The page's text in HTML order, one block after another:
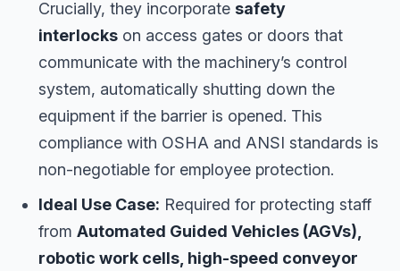
Crucially, they incorporate safety
interlocks on access gates or doors that
communicate with the machinery’s control
system, automatically shutting down the
equipment if the barrier is opened. This
compliance with OSHA and ANSI standards is
non-negotiable for employee protection.
Ideal Use Case: Required for protecting staff
from Automated Guided Vehicles (AGVs),
robotic work cells, high-speed conveyor